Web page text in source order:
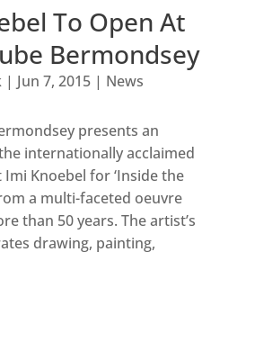
To Open At
Bermondsey
| Jun 7, 2015| News
presents an
internationally acclaimed
Knoebel for ‘Inside the
a multi-faceted oeuvre
than 50 years. The artist’s
drawing, painting,